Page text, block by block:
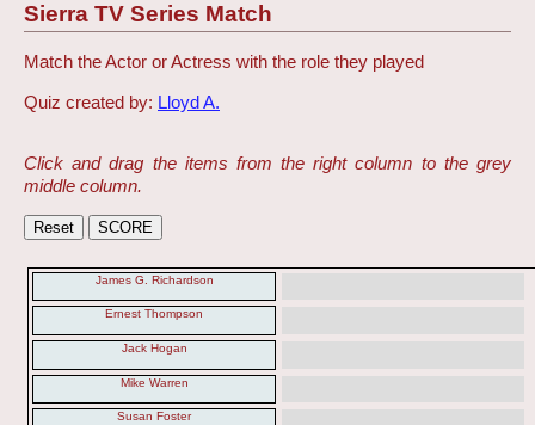
Sierra TV Series Match
Match the Actor or Actress with the role they played
Quiz created by: Lloyd A.
Click and drag the items from the right column to the grey
middle column.
James G. Richardson
Ernest Thompson
Jack Hogan
Mike Warren
Susan Foster